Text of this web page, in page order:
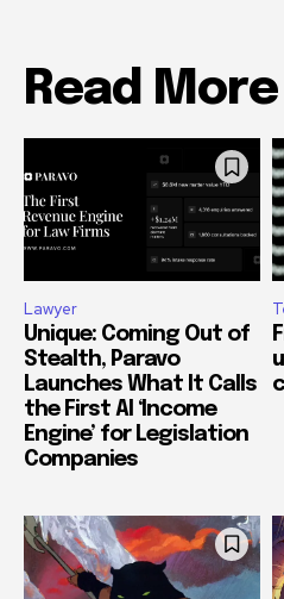
Read More
Lawyer
Unique: Coming Out of
Stealth, Paravo
Launches What It Calls
the First AI ‘Income
Engine’ for Legislation
Companies